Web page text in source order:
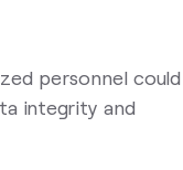
personnel could
integrity and